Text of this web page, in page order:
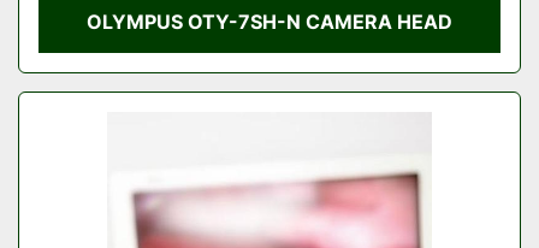
OLYMPUS OTY-7SH-N CAMERA HEAD